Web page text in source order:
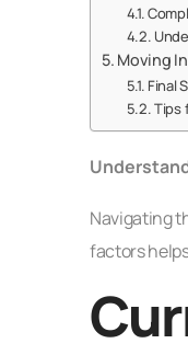
Moving
Final
Tips
Navigating
factors